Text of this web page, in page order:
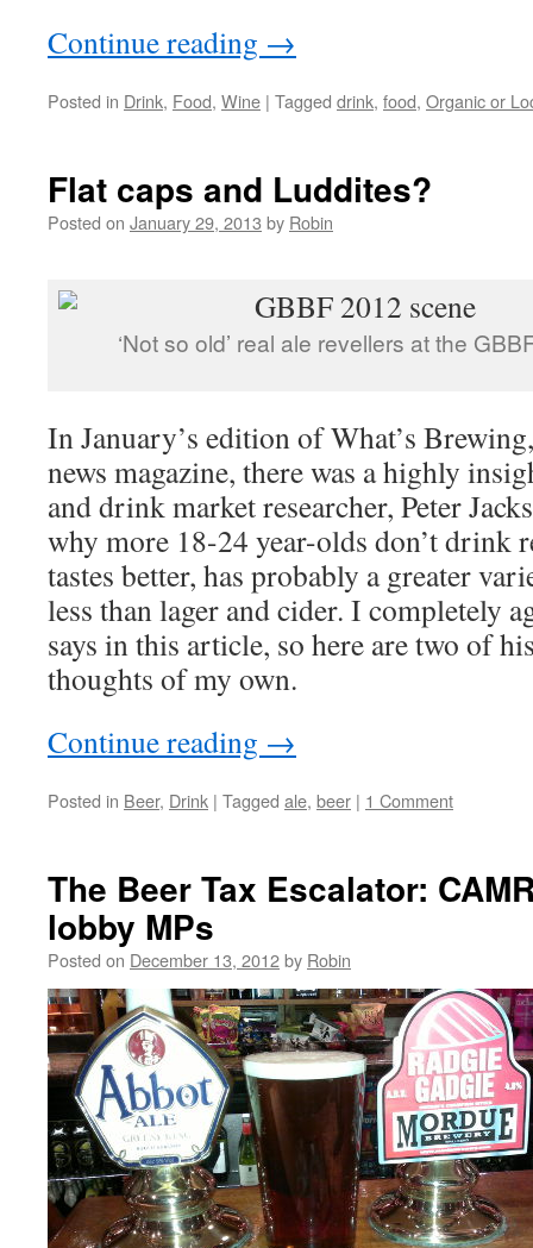
Continue reading →
Posted in Drink, Food, Wine | Tagged drink, food, Organic or
Flat caps and Luddites?
Posted on January 29, 2013 by Robin
‘Not so old’ real ale revellers at the
In January’s edition of What’s
news magazine, there was a highly
and drink market researcher, Peter
why more 18-24 year-olds don’t drink
tastes better, has probably a greater
less than lager and cider. I completely
says in this article, so here are two of
thoughts of my own.
Continue reading →
Posted in Beer, Drink | Tagged ale, beer | 1 Comment
The Beer Tax Escalator:
lobby MPs
Posted on December 13, 2012by Robin